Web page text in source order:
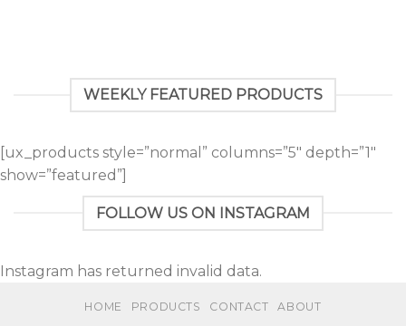
WEEKLY FEATURED PRODUCTS
[ux_products style=”normal” columns=”5″ depth=”1″
show=”featured”]
FOLLOW US ON INSTAGRAM
Instagram has returned invalid data.
HOME PRODUCTS CONTACT ABOUT